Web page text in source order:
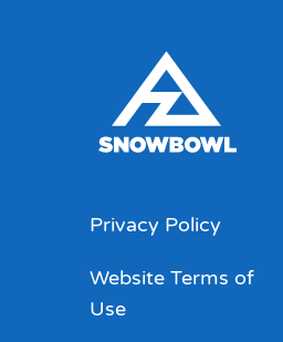
Privacy Policy
Website Terms of
Use